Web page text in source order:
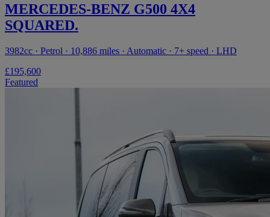
MERCEDES-BENZ G500 4X4
SQUARED.
3982cc · Petrol · 10,886 miles · Automatic · 7+ speed · LHD
£195,600
Featured